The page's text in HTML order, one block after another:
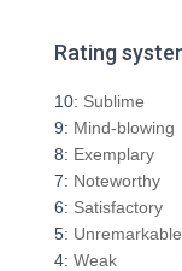
r
h
f
o
r
:
Rating
10: Sublime
9: Mind-blowing
8: Exemplary
7: Noteworthy
6: Satisfactory
5: Unremarkable
4: Weak